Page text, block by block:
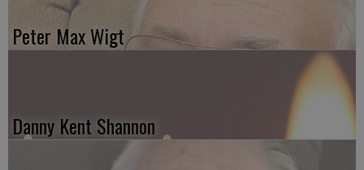
Peter Max Wigt
Danny Kent Shannon